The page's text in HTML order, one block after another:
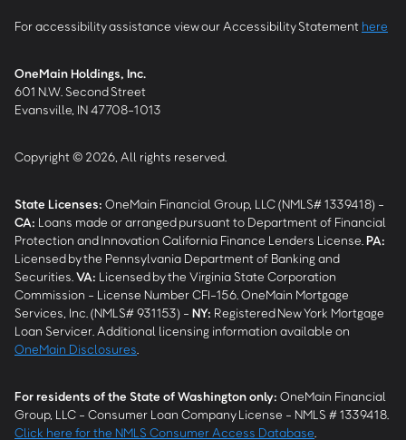
For accessibility assistance view our Accessibility Statement here
OneMain Holdings, Inc.
601 N.W. Second Street
Evansville, IN 47708-1013
Copyright © 2026, All rights reserved.
State Licenses: OneMain Financial Group, LLC (NMLS# 1339418) -
CA: Loans made or arranged pursuant to Department of Financial
Protection and Innovation California Finance Lenders License. PA:
Licensed by the Pennsylvania Department of Banking and
Securities. VA: Licensed by the Virginia State Corporation
Commission - License Number CFI-156. OneMain Mortgage
Services, Inc. (NMLS# 931153) - NY: Registered New York Mortgage
Loan Servicer. Additional licensing information available on
OneMain Disclosures
For residents of the State of Washington only: OneMain Financial
Group, LLC - Consumer Loan Company License - NMLS # 1339418.
Click here for the NMLS Consumer Access Database